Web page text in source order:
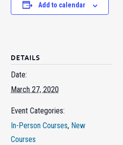
Add to calendar
DETAILS
Date:
March 27, 2020
Event Categories:
In-Person Courses, New
Courses